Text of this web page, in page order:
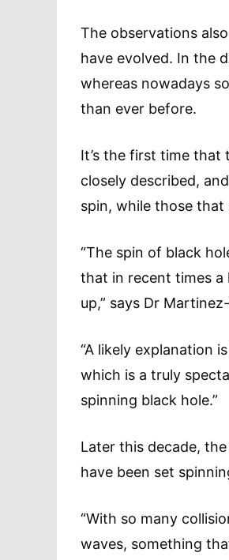
The observations
have evolved. In the
whereas nowadays
than ever before.
It’s the first time that
closely described,
spin, while those
“The spin of black
that in recent times a
up,” says Dr
“A likely explanation
which is a truly
spinning black hole.”
Later this decade,
have been set
“With so many
waves, something